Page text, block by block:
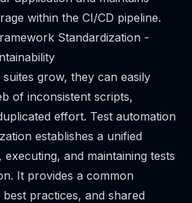
within the CI/CD pipeline.
Standardization -
grow, they can easily
of inconsistent scripts,
effort. Test automation
establishes a unified
and maintaining tests
It provides a common
practices, and shared